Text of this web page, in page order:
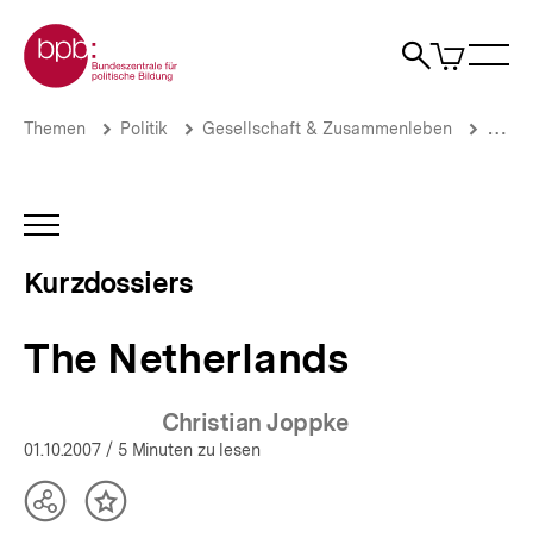
zum
Seiteninhalt
springen
Zur Startseite der bpb
Suche
Artikel
im
The
Flucht
und
Aktuelle
bpb.de
Brotkrümelnavigation
Pfadnavigation
Themen Politik Gesellschaft & Zusammenleben
INHALTSNAVIGATION
Kurzdossiers
The Netherlands
Christian Joppke
01.10.2007 / 5 Minuten zu lesen
TeilenInhalt